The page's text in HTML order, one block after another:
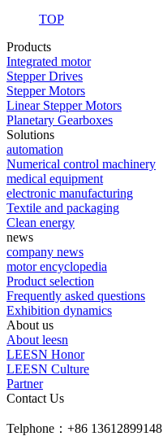
TOP
Products
Integrated motor
Stepper Drives
Stepper Motors
Linear Stepper Motors
Planetary Gearboxes
Solutions
automation
Numerical control machinery
medical equipment
electronic manufacturing
Textile and packaging
Clean energy
news
company news
motor encyclopedia
Product selection
Frequently asked questions
Exhibition dynamics
About us
About leesn
LEESN Honor
LEESN Culture
Partner
Contact Us
Telphone：+86 13612899148